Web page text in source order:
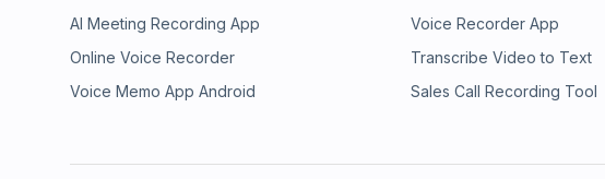
AI Meeting Recording App
Voice Recorder App
Online Voice Recorder
Transcribe Video to Text
Voice Memo App Android
Sales Call Recording Tool